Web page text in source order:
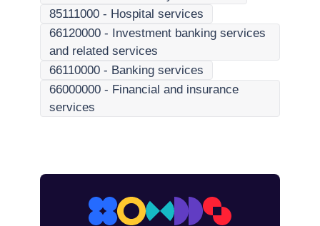
85111000 - Hospital services
66120000 - Investment banking services
and related services
66110000 - Banking services
66000000 - Financial and insurance
services